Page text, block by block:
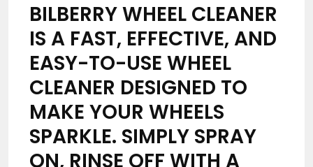
BILBERRY WHEEL CLEANER
IS A FAST, EFFECTIVE, AND
EASY-TO-USE WHEEL
CLEANER DESIGNED TO
MAKE YOUR WHEELS
SPARKLE. SIMPLY SPRAY
ON, RINSE OFF WITH A